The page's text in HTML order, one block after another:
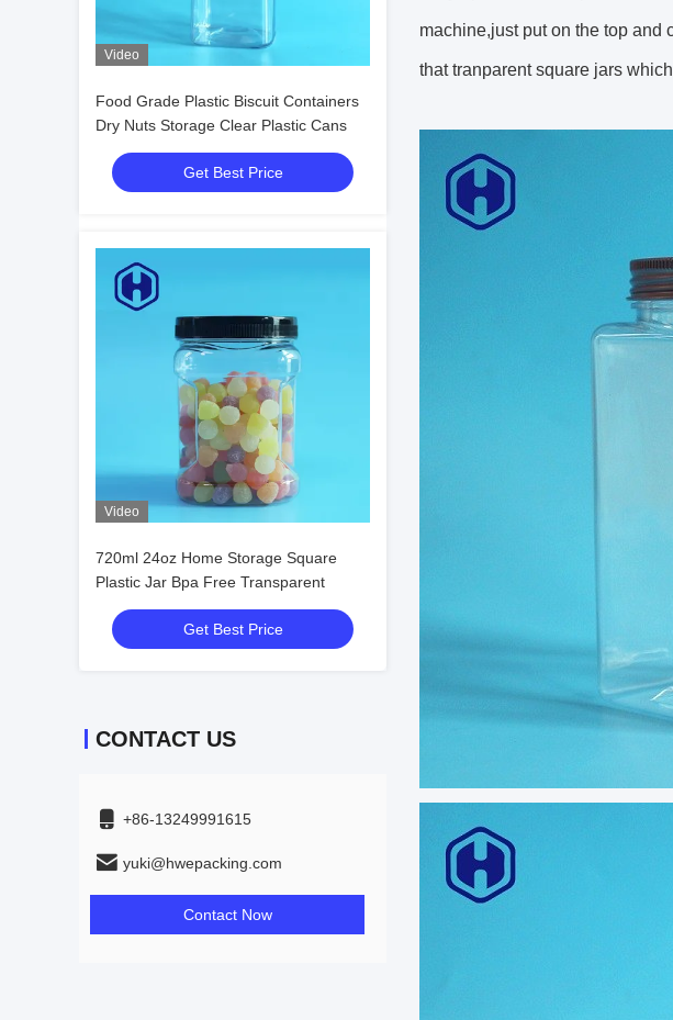
Video
Food Grade Plastic Biscuit Containers
Dry Nuts Storage Clear Plastic Cans
Get Best Price
Video
720ml 24oz Home Storage Square
Plastic Jar Bpa Free Transparent
Get Best Price
CONTACT US
+86-13249991615
yuki@hwepacking.com
Contact Now
machine,just put on the top and
that tranparent square jars